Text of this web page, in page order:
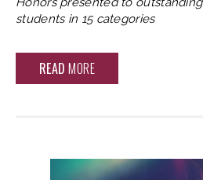
students in 15 categories
READ MORE